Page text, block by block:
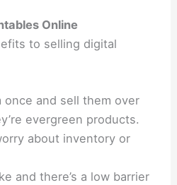
Online
to selling digital
once and sell them over
evergreen products.
about inventory or
and there’s a low barrier